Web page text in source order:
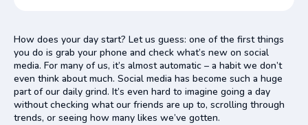
Common TikTok Scams to Watch Out For
TikTok Security Concerns
Hidden Privacy Risks of Using TikTok
Is TikTok Dangerous for Kids?
How does your day start? Let us guess: one of the first things
you do is grab your phone and check what’s new on social
media. For many of us, it’s almost automatic – a habit we don’t
even think about much. Social media has become such a huge
part of our daily grind. It’s even hard to imagine going a day
without checking what our friends are up to, scrolling through
trends, or seeing how many likes we’ve gotten.